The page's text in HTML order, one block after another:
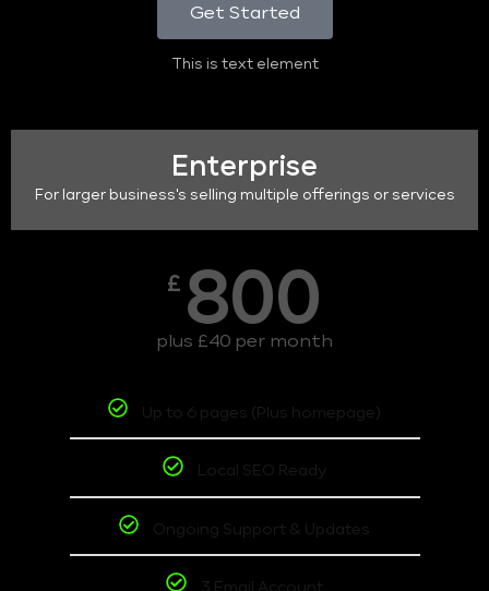
Get Started
This is text element
Enterprise
For larger business's selling multiple offerings or services
£ 800
plus £40 per month
Up to 6 pages (Plus homepage)
Local SEO Ready
Ongoing Support & Updates
3 Email Account